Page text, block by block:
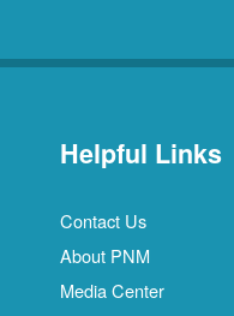
Helpful Links
Contact Us
About PNM
Media Center